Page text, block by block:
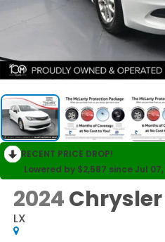
RECENT PRICE DROP!
Lowered by $2,587 since Jul 07,
2024
LX